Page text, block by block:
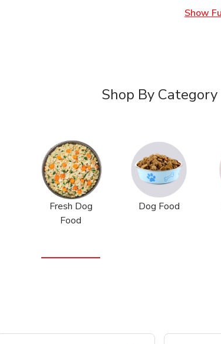
Show
Shop By Category
Fresh Dog
Food
Dog Food